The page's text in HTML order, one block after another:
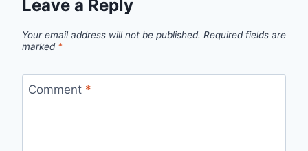
Leave a Reply
Your email address will not be published. Required fields are
marked *
Comment *